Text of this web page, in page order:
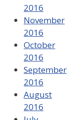
2016
November
2016
October
2016
September
2016
August
2016